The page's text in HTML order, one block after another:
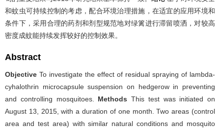
和蚊虫可持续控制的考虑，配合环境治理措施，在适宜的应用环境和
条件下，采用合理的药剂和剂型规范地对绿篱进行滞留喷洒，对较高
密度成蚊能持续发挥较好的控制效果。
Abstract
Objective To investigate the effect of residual spraying of lambda-
cyhalothrin microcapsule suspension on hedgerow in preventing
and controlling mosquitoes. Methods This test was initiated on
August 13, 2015, with a duration of one month. Two areas (control
area and test area) with similar natural conditions and mosquito